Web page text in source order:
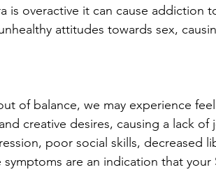
is overactive it can cause addiction
attitudes towards sex,
of balance, we may experience
creative desires, causing a lack of
poor social skills, decreased
symptoms are an indication that your